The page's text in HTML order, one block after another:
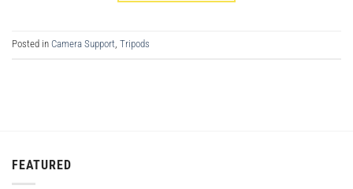
Posted in Camera Support Tripods
FEATURED